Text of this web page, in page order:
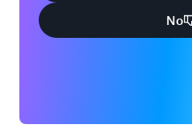
No